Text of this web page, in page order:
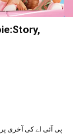
پی آئی اے کی آخری